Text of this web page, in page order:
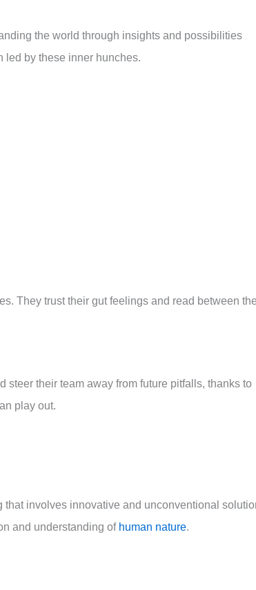
the world through insights and possibilities
led by these inner hunches.
They trust their gut feelings and read between
their team away from future pitfalls, thanks to
play out.
that involves innovative and unconventional
and understanding of human nature.